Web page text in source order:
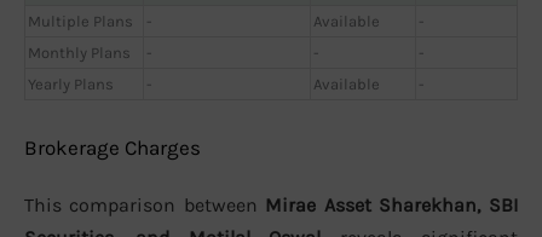
Multiple Plans
- Available
-
Monthly Plans
- -
-
Yearly Plans
- Available -
Brokerage Charges
This comparison between Mirae Asset Sharekhan, SBI